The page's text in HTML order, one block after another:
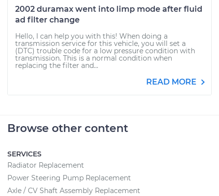
2002 duramax went into limp mode after fluid
ad filter change
Hello, I can help you with this! When doing a
transmission service for this vehicle, you will set a
(DTC) trouble code for a low pressure condition with
transmission. This is a normal condition when
replacing the filter and...
READ MORE
Browse other content
SERVICES
Radiator Replacement
Power Steering Pump Replacement
Axle / CV Shaft Assembly Replacement